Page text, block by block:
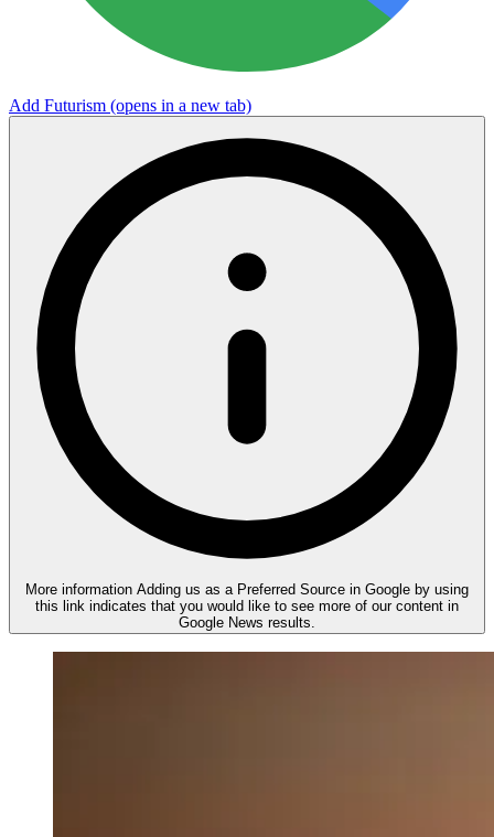
Add Futurism (opens in a new tab)
More information Adding us as a Preferred Source in Google by using
this link indicates that you would like to see more of our content in
Google News results.